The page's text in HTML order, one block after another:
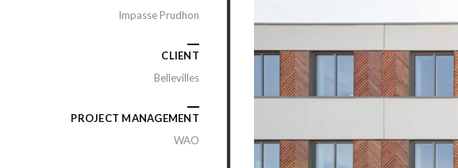
Impasse Prudhon
CLIENT
Bellevilles
PROJECT MANAGEMENT
WAO